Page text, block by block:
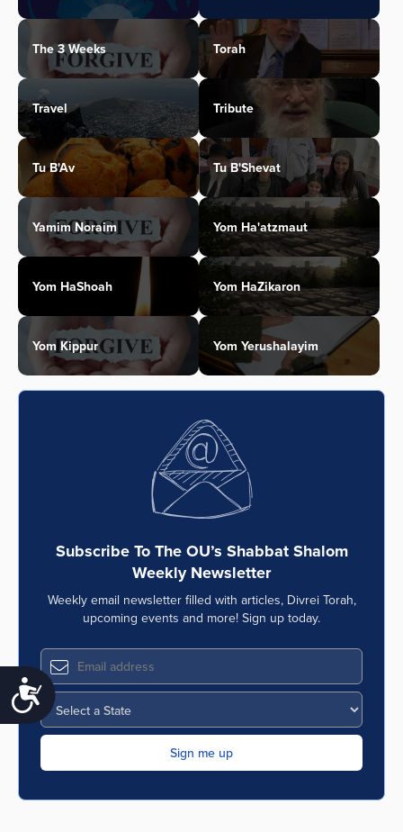
Accessibility
The 3 Weeks Torah
Travel Tribute
Tu B'Av Tu B'Shevat
Yamim Noraim Yom Ha'atzmaut
Yom HaShoah Yom HaZikaron
Yom Kippur Yom Yerushalayim
Subscribe To The OU’s Shabbat Shalom
Weekly Newsletter
Weekly email newsletter filled with articles, Divrei Torah,
upcoming events and more! Sign up today.